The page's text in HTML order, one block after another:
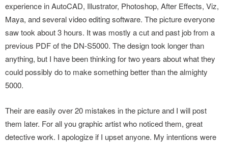
experience in AutoCAD, Illustrator, Photoshop, After Effects, Viz,
Maya, and several video editing software. The picture everyone
saw took about 3 hours. It was mostly a cut and past job from a
previous PDF of the DN-S5000. The design took longer than
anything, but I have been thinking for two years about what they
could possibly do to make something better than the almighty
5000.
Their are easily over 20 mistakes in the picture and I will post
them later. For all you graphic artist who noticed them, great
detective work. I apologize if I upset anyone. My intentions were